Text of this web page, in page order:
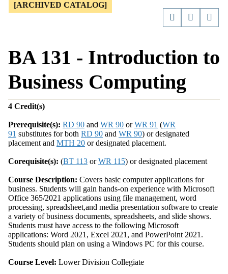
[ARCHIVED CATALOG]
BA 131 - Introduction to
Business Computing
4 Credit(s)
Prerequisite(s): RD 90 and WR 90 orWR 91 (WR
91 substitutes for both RD 90 and WR 90) or designated
placement and MTH 20 or designated placement.
Corequisite(s): (BT 113 orWR 115) or designated placement
Course Description: Covers basic computer applications for
business. Students will gain hands-on experience with Microsoft
Office 365/2021 applications using file management, word
processing, spreadsheet,and media presentation software to create
a variety of business documents, spreadsheets, and slide shows.
Students must have access to the following Microsoft
applications: Word 2021, Excel 2021, and PowerPoint 2021.
Students should plan on using a Windows PC for this course.
Course Level: Lower Division Collegiate